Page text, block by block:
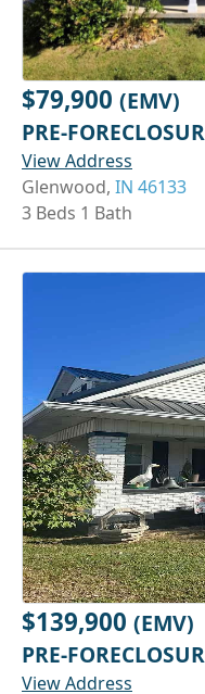
$79,900 (EMV)
PRE-
View Address
Glenwood, IN 46133
3 Beds 1 Bath
$139,900 (EMV)
PRE-
View Address